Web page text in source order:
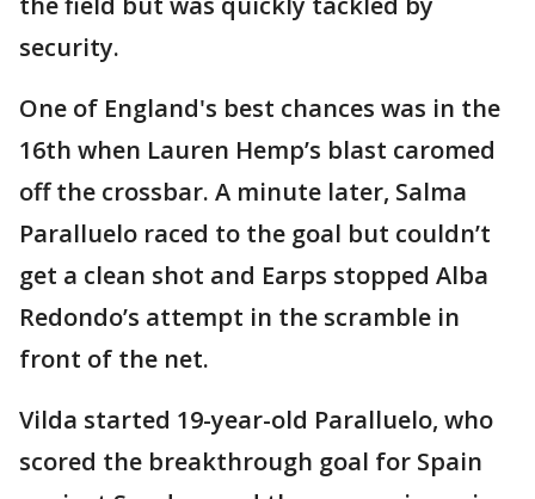
security.
One of England's best chances was in the
16th when Lauren Hemp’s blast caromed
off the crossbar. A minute later, Salma
Paralluelo raced to the goal but couldn’t
get a clean shot and Earps stopped Alba
Redondo’s attempt in the scramble in
front of the net.
Vilda started 19-year-old Paralluelo, who
scored the breakthrough goal for Spain